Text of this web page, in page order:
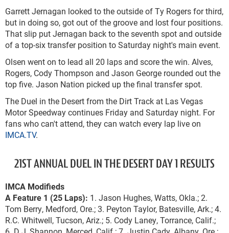
Garrett Jernagan looked to the outside of Ty Rogers for third,
but in doing so, got out of the groove and lost four positions.
That slip put Jernagan back to the seventh spot and outside
of a top-six transfer position to Saturday night's main event.
Olsen went on to lead all 20 laps and score the win. Alves,
Rogers, Cody Thompson and Jason George rounded out the
top five. Jason Nation picked up the final transfer spot.
The Duel in the Desert from the Dirt Track at Las Vegas
Motor Speedway continues Friday and Saturday night. For
fans who can't attend, they can watch every lap live on
IMCA.TV.
21ST ANNUAL DUEL IN THE DESERT DAY 1 RESULTS
IMCA Modifieds
A Feature 1 (25 Laps): 1. Jason Hughes, Watts, Okla.; 2.
Tom Berry, Medford, Ore.; 3. Peyton Taylor, Batesville, Ark.; 4.
R.C. Whitwell, Tucson, Ariz.; 5. Cody Laney, Torrance, Calif.;